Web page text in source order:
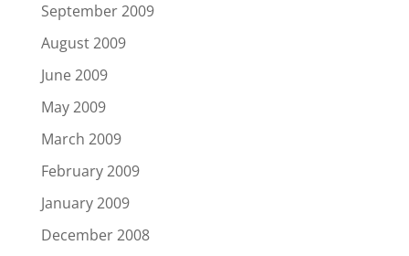
September 2009
August 2009
June 2009
May 2009
March 2009
February 2009
January 2009
December 2008